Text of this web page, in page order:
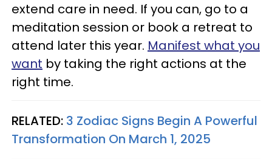
extend care in need. If you can, go to a
meditation session or book a retreat to
attend later this year. Manifest what you
want by taking the right actions at the
right time.
RELATED: 3 Zodiac Signs Begin A Powerful
Transformation On March 1, 2025